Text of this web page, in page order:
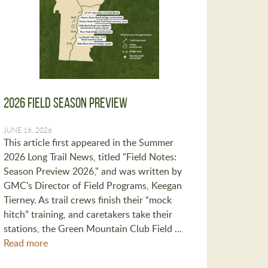
2026 Field Season Preview
JUNE 16, 2026
This article first appeared in the Summer
2026 Long Trail News, titled "Field Notes:
Season Preview 2026," and was written by
GMC's Director of Field Programs, Keegan
Tierney. As trail crews finish their “mock
hitch” training, and caretakers take their
stations, the Green Mountain Club Field …
Read more